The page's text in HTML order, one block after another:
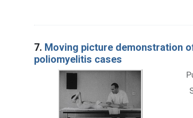
7. Moving picture demonstration
poliomyelitis cases